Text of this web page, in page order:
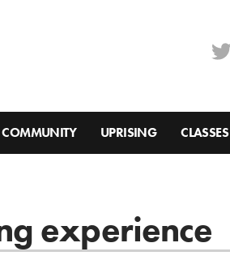
COMMUNITY UPRISING CLASSES
experience